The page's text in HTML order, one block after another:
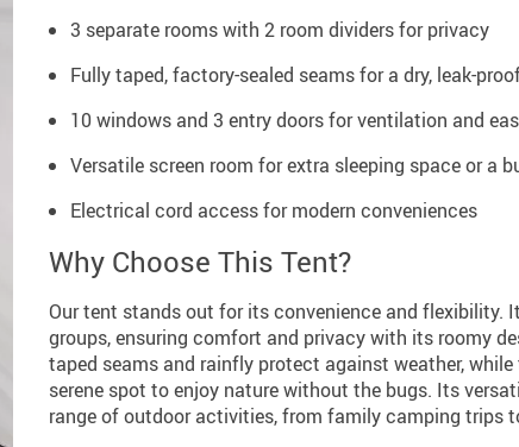
3 separate rooms with 2 room dividers for privacy
Fully taped, factory-sealed seams for a dry, leak-
10 windows and 3 entry doors for ventilation and
Versatile screen room for extra sleeping space or a
Electrical cord access for modern conveniences
Why Choose This Tent?
Our tent stands out for its convenience and flexibility.
groups, ensuring comfort and privacy with its roomy
taped seams and rainfly protect against weather,
serene spot to enjoy nature without the bugs. Its
range of outdoor activities, from family camping trips